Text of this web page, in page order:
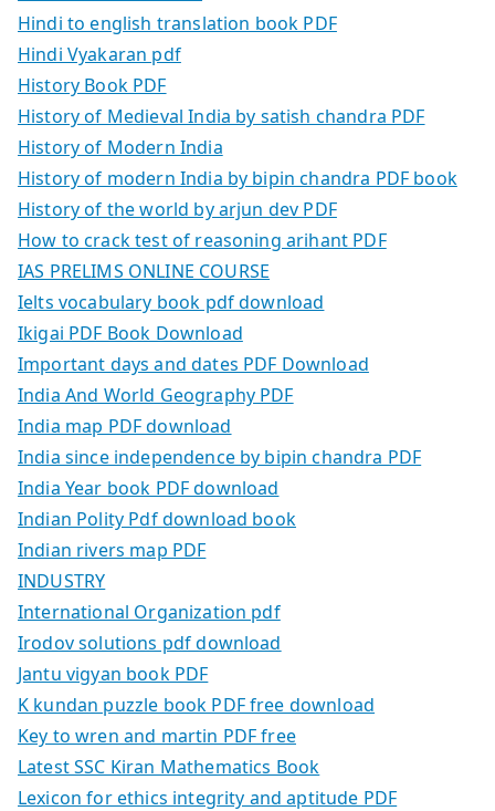
Hindi to english translation book PDF
Hindi Vyakaran pdf
History Book PDF
History of Medieval India by satish chandra PDF
History of Modern India
History of modern India by bipin chandra PDF book
History of the world by arjun dev PDF
How to crack test of reasoning arihant PDF
IAS PRELIMS ONLINE COURSE
Ielts vocabulary book pdf download
Ikigai PDF Book Download
Important days and dates PDF Download
India And World Geography PDF
India map PDF download
India since independence by bipin chandra PDF
India Year book PDF download
Indian Polity Pdf download book
Indian rivers map PDF
INDUSTRY
International Organization pdf
Irodov solutions pdf download
Jantu vigyan book PDF
K kundan puzzle book PDF free download
Key to wren and martin PDF free
Latest SSC Kiran Mathematics Book
Lexicon for ethics integrity and aptitude PDF